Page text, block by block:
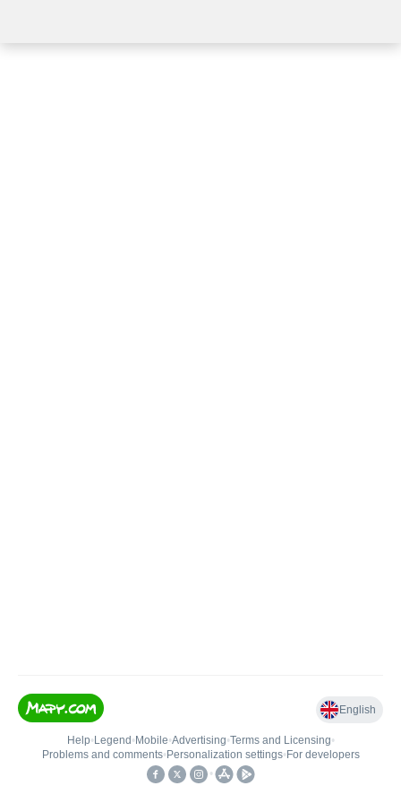
English
Help• Legend • Mobile•Advertising•Terms and Licensing•
Problems and comments• Personalization settings• For developers
•